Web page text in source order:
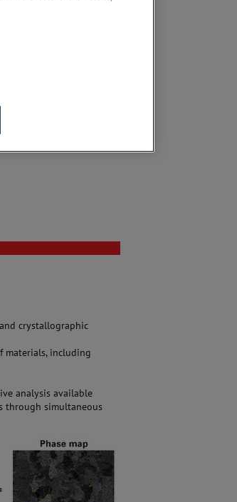
crystallographic
materials, including
analysis available
through simultaneous